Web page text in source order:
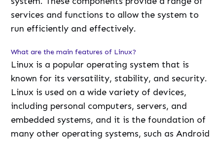
services and functions to allow the system to
run efficiently and effectively.
What are the main features of Linux?
Linux is a popular operating system that is
known for its versatility, stability, and security.
Linux is used on a wide variety of devices,
including personal computers, servers, and
embedded systems, and it is the foundation of
many other operating systems, such as Android